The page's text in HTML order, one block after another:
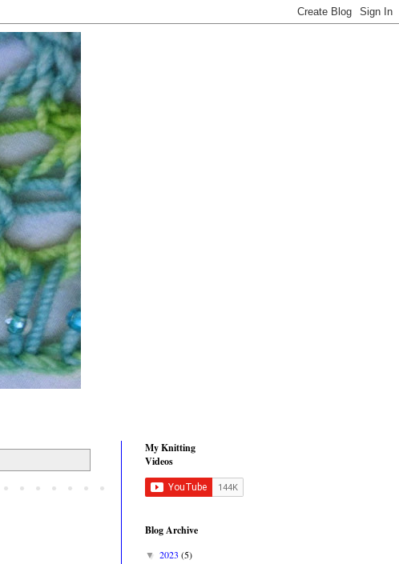
My Knitting
Videos
Blog Archive
▼ 2023 (5)